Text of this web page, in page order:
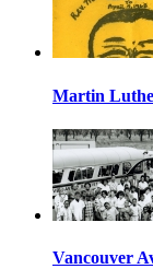
Martin
Vancouver